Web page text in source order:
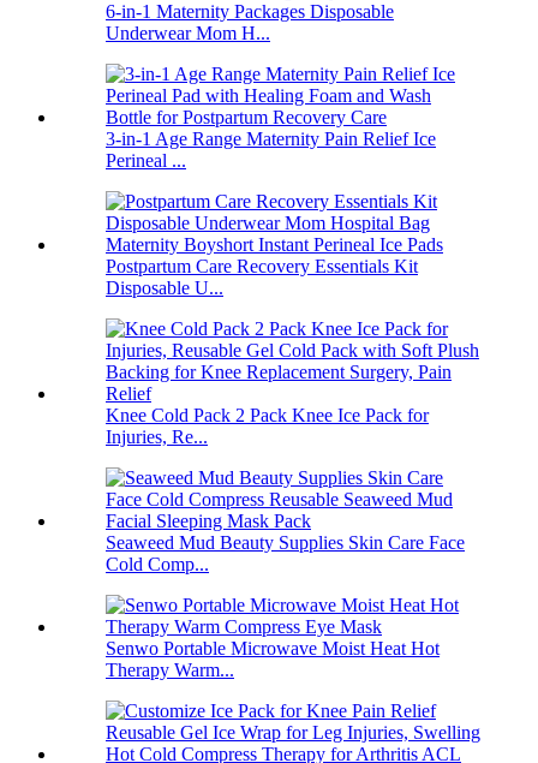
6-in-1 Maternity Packages Disposable
Underwear Mom H...
3-in-1 Age Range Maternity Pain Relief Ice
Perineal ...
Postpartum Care Recovery Essentials Kit
Disposable U...
Knee Cold Pack 2 Pack Knee Ice Pack for
Injuries, Re...
Seaweed Mud Beauty Supplies Skin Care Face
Cold Comp...
Senwo Portable Microwave Moist Heat Hot
Therapy Warm...